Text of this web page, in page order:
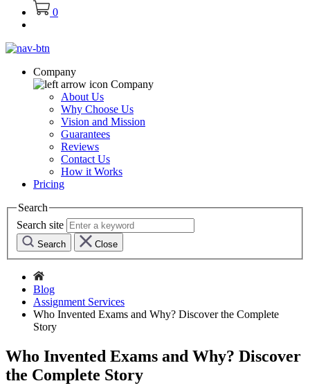
0
Company
Company
About Us
Why Choose Us
Vision and Mission
Guarantees
Reviews
Contact Us
How it Works
Pricing
Search
Search site
Search Close
Blog
Assignment Services
Who Invented Exams and Why? Discover the Complete
Story
Who Invented Exams and Why? Discover
the Complete Story